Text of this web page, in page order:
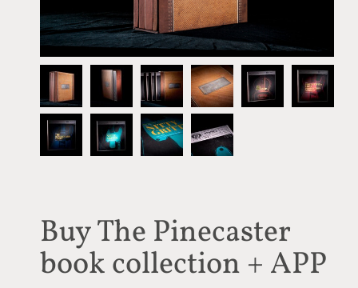
Buy The Pinecaster
book collection + APP